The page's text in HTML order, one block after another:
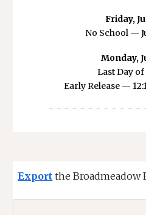
Friday,
No School —
Monday,
Last Day
Early Release —
- - - - - - - - - - - -
Export the Broadmeadow